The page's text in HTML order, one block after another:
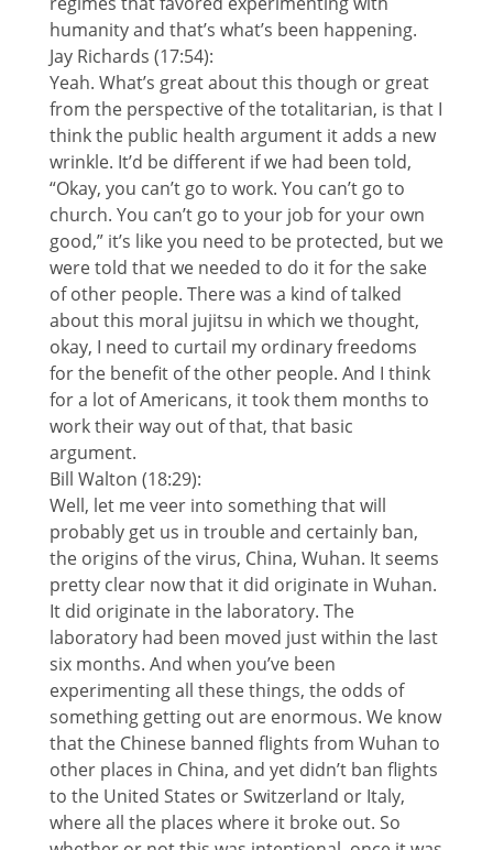
humanity and that’s what’s been happening.
Jay Richards (17:54):
Yeah. What’s great about this though or great
from the perspective of the totalitarian, is that I
think the public health argument it adds a new
wrinkle. It’d be different if we had been told,
“Okay, you can’t go to work. You can’t go to
church. You can’t go to your job for your own
good,” it’s like you need to be protected, but we
were told that we needed to do it for the sake
of other people. There was a kind of talked
about this moral jujitsu in which we thought,
okay, I need to curtail my ordinary freedoms
for the benefit of the other people. And I think
for a lot of Americans, it took them months to
work their way out of that, that basic
argument.
Bill Walton (18:29):
Well, let me veer into something that will
probably get us in trouble and certainly ban,
the origins of the virus, China, Wuhan. It seems
pretty clear now that it did originate in Wuhan.
It did originate in the laboratory. The
laboratory had been moved just within the last
six months. And when you’ve been
experimenting all these things, the odds of
something getting out are enormous. We know
that the Chinese banned flights from Wuhan to
other places in China, and yet didn’t ban flights
to the United States or Switzerland or Italy,
where all the places where it broke out. So